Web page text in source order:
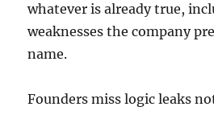
whatever is already true,
weaknesses the company
name.
Founders miss logic leaks